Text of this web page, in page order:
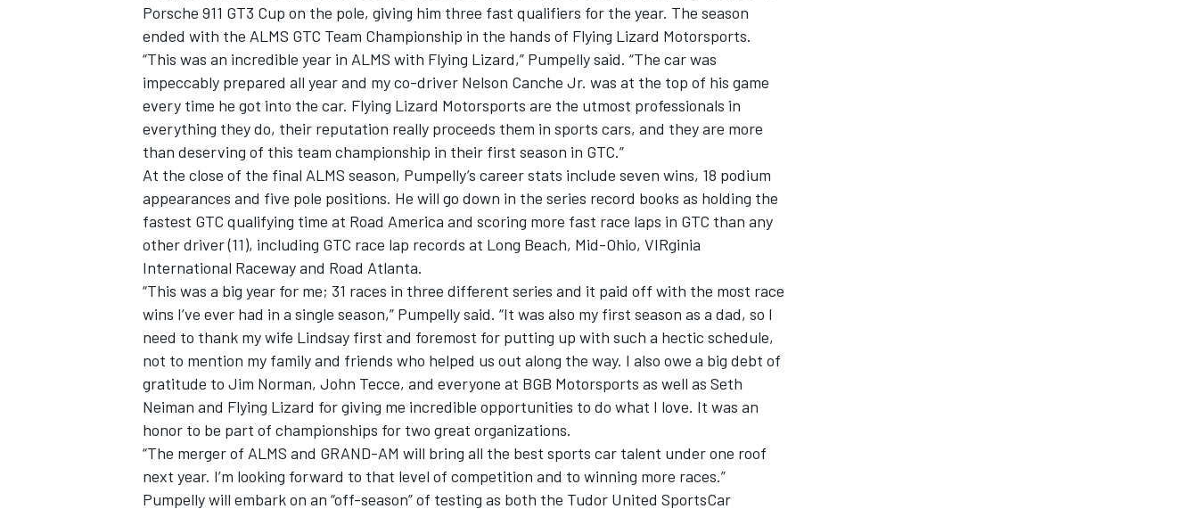
IMSA DTM
Porsche 911 GT3 Cup on the pole, giving him three fast qualifiers for the year. The season
ended with the ALMS GTC Team Championship in the hands of Flying Lizard Motorsports.
“This was an incredible year in ALMS with Flying Lizard,” Pumpelly said. “The car was
impeccably prepared all year and my co-driver Nelson Canche Jr. was at the top of his game
every time he got into the car. Flying Lizard Motorsports are the utmost professionals in
everything they do, their reputation really proceeds them in sports cars, and they are more
than deserving of this team championship in their first season in GTC.”
At the close of the final ALMS season, Pumpelly’s career stats include seven wins, 18 podium
appearances and five pole positions. He will go down in the series record books as holding the
fastest GTC qualifying time at Road America and scoring more fast race laps in GTC than any
other driver (11), including GTC race lap records at Long Beach, Mid-Ohio, VIRginia
International Raceway and Road Atlanta.
“This was a big year for me; 31 races in three different series and it paid off with the most race
wins I’ve ever had in a single season,” Pumpelly said. “It was also my first season as a dad, so I
need to thank my wife Lindsay first and foremost for putting up with such a hectic schedule,
not to mention my family and friends who helped us out along the way. I also owe a big debt of
gratitude to Jim Norman, John Tecce, and everyone at BGB Motorsports as well as Seth
Neiman and Flying Lizard for giving me incredible opportunities to do what I love. It was an
honor to be part of championships for two great organizations.
“The merger of ALMS and GRAND-AM will bring all the best sports car talent under one roof
next year. I’m looking forward to that level of competition and to winning more races.”
Pumpelly will embark on an “off-season” of testing as both the Tudor United SportsCar